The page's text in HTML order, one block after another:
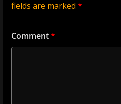
fields are marked *
Comment*